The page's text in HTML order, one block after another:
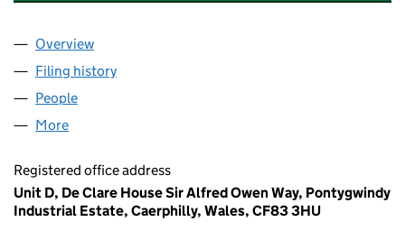
Company
Overview
Filing history
People
More
Registered office address
Unit D, De Clare House Sir Alfred Owen Way, Pontygwindy
Industrial Estate, Caerphilly, Wales, CF83 3HU